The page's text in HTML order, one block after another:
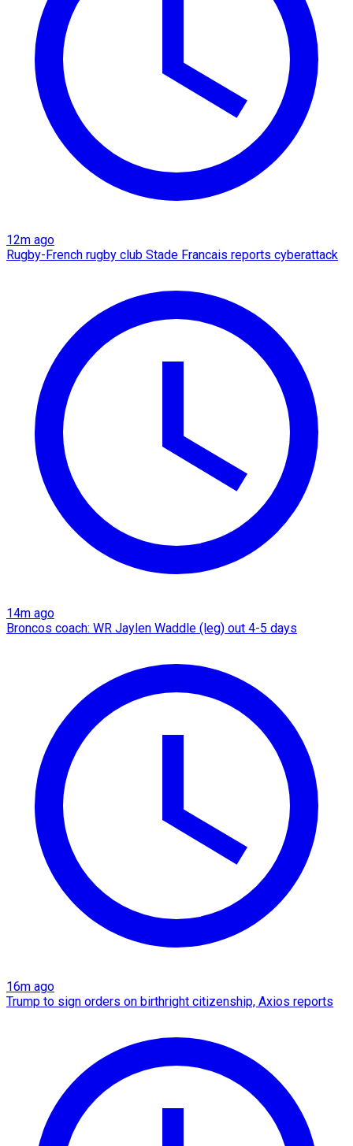
12m ago
Rugby-French rugby club Stade Francais reports cyberattack
14m ago
Broncos coach: WR Jaylen Waddle (leg) out 4-5 days
16m ago
Trump to sign orders on birthright citizenship, Axios reports